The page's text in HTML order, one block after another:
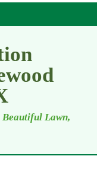
Lawn,